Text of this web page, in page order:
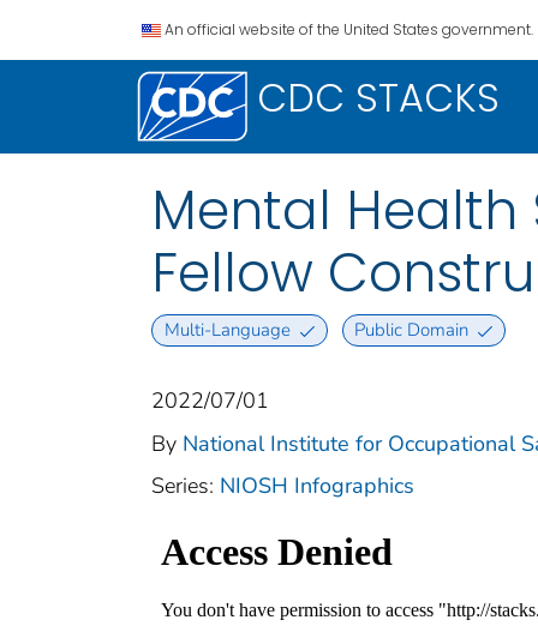
An official website of the United States government.
CDC STACKS
Mental Health
Fellow
Multi-Language Public Domain
2022/07/01
By National Institute for Occupational
Series: NIOSH Infographics